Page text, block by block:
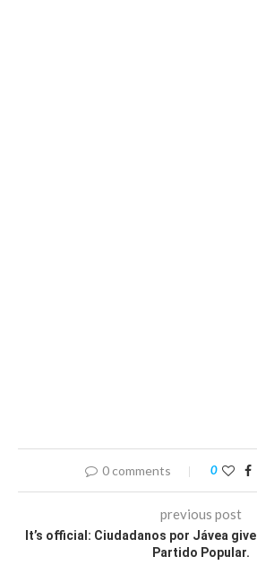
0 comments 0
previous post
It’s official: Ciudadanos por Jávea
Partido Popular.